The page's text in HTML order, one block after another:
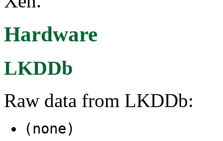
Hardware
LKDDb
Raw data from LKDDb:
(none)